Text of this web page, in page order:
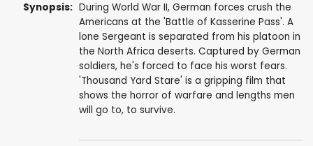
Synopsis: During World War II, German forces crush the
Americans at the 'Battle of Kasserine Pass'. A
lone Sergeant is separated from his platoon in
the North Africa deserts. Captured by German
soldiers, he's forced to face his worst fears.
'Thousand Yard Stare' is a gripping film that
shows the horror of warfare and lengths men
will go to, to survive.